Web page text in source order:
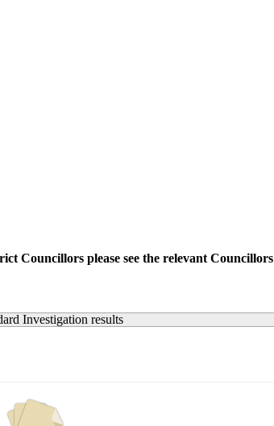
Councillors please see the relevant Councillors
Investigation results